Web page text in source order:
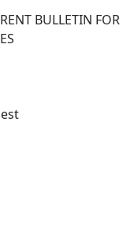
BULLETIN FOR